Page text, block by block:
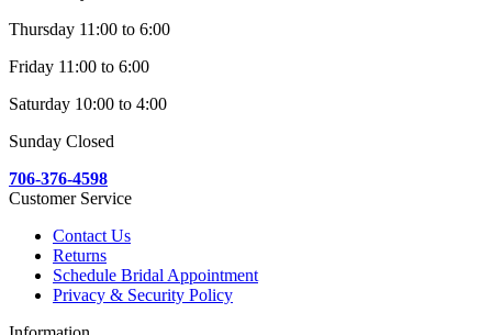
Thursday 11:00 to 6:00
Friday 11:00 to 6:00
Saturday 10:00 to 4:00
Sunday Closed
706-376-4598
Customer Service
Contact Us
Returns
Schedule Bridal Appointment
Privacy & Security Policy